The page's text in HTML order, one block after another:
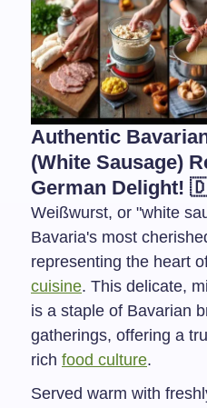
Authentic
(White Sausage)
German
Weißwurst, or "white
Bavaria's most
representing the heart
cuisine. This delicate,
is a staple of Bavarian
gatherings, offering a
rich food culture.
Served warm with